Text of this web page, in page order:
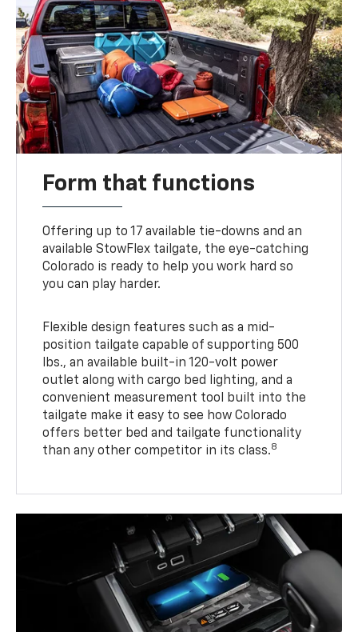
Form that functions
Offering up to 17 available tie-downs and an
available StowFlex tailgate, the eye-catching
Colorado is ready to help you work hard so
you can play harder.
Flexible design features such as a mid-
position tailgate capable of supporting 500
lbs., an available built-in 120-volt power
outlet along with cargo bed lighting, and a
convenient measurement tool built into the
tailgate make it easy to see how Colorado
offers better bed and tailgate functionality
than any other competitor in its class.8